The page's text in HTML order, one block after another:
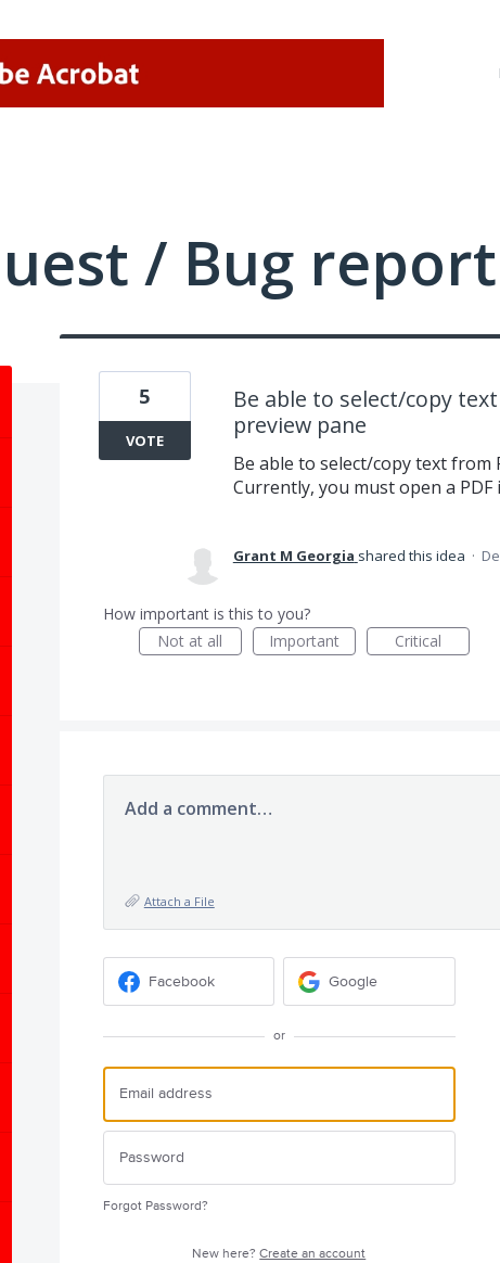
/ Bug report
Be able to select/copy
preview pane
Be able to select/copy text from
Currently, you must open a
5
VOTE
Grant M Georgia shared this idea ·
How important is this to you?
Not at all
Important Critical
Add a comment…
Attach a File
Facebook Google
or
Forgot Password?
New here?Create an account